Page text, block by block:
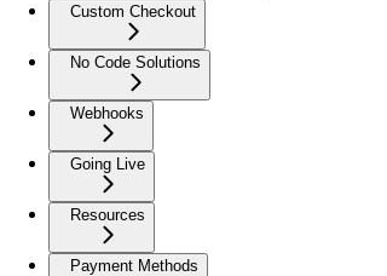
Custom Checkout
No Code Solutions
Webhooks
Going Live
Resources
Payment Methods